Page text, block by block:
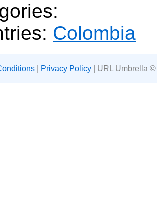
Colombia
Privacy Policy | URL Umbrella